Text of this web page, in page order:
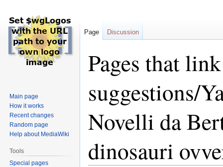
Pages that
suggestions/
Novelli da
dinosauri
Page Discussion
Main page
How it works
Recent changes
Random page
Help about MediaWiki
Tools
Special pages